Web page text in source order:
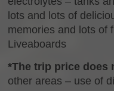
lots and lots of
memories and lots of
Liveaboards
*The trip price does
other areas – use of